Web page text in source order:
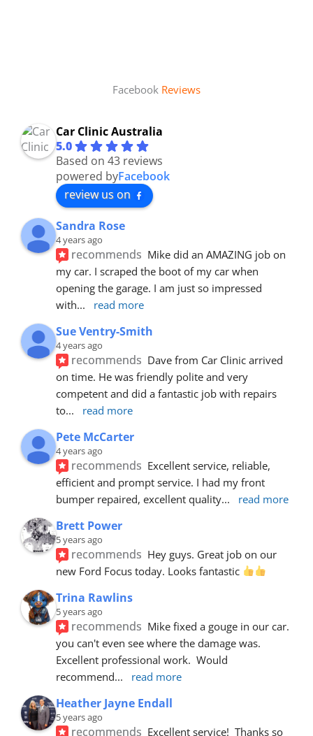
Facebook Reviews
Car Clinic Australia
5.0
Based on 43 reviews
powered byFacebook
review us on
Sandra Rose
4 years ago
recommends Mike did an AMAZING job on
my car. I scraped the boot of my car when
opening the garage. I am just so impressed
with... read more
Sue Ventry-Smith
4 years ago
recommends Dave from Car Clinic arrived
on time. He was friendly polite and very
competent and did a fantastic job with repairs
to... read more
Pete McCarter
4 years ago
recommends Excellent service, reliable,
efficient and prompt service. I had my front
bumper repaired, excellent quality... read more
Brett Power
5 years ago
recommends Hey guys. Great job on our
new Ford Focus today. Looks fantastic
Trina Rawlins
5 years ago
recommends Mike fixed a gouge in our car.
you can't even see where the damage was.
Excellent professional work.  Would
recommend... read more
Heather Jayne Endall
5 years ago
recommends Excellent service!  Thanks so